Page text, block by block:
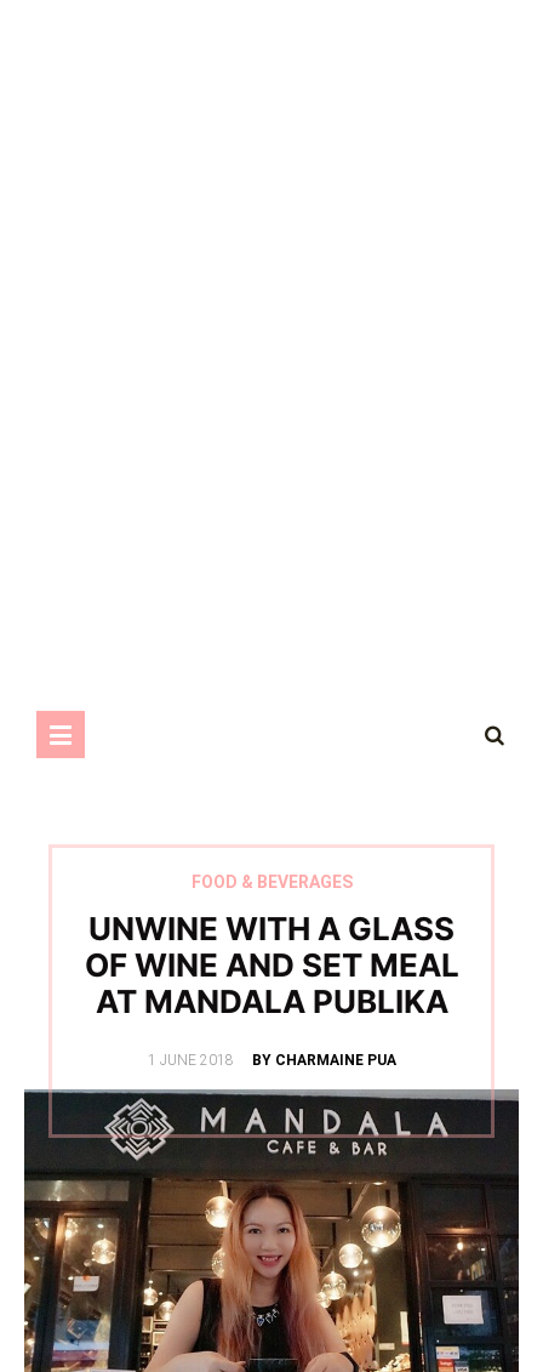
FOOD & BEVERAGES
UNWINE WITH A GLASS
OF WINE AND SET MEAL
AT MANDALA PUBLIKA
POSTED
1 JUNE 2018 BY CHARMAINE PUA